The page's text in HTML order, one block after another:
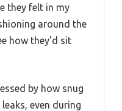
they felt in my
around the
how they’d sit
by how snug
even during